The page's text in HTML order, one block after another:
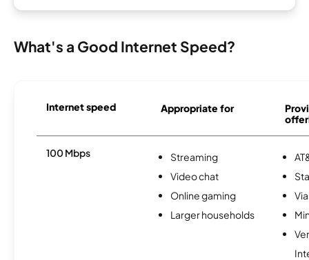
What's a Good Internet Speed?
Internet speed Appropriate for
100 Mbps
Streaming
Video chat
Online gaming
Larger households